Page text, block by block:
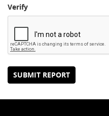
Verify
SUBMIT REPORT